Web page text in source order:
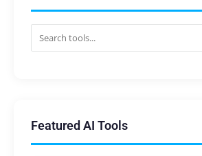
Featured AI Tools